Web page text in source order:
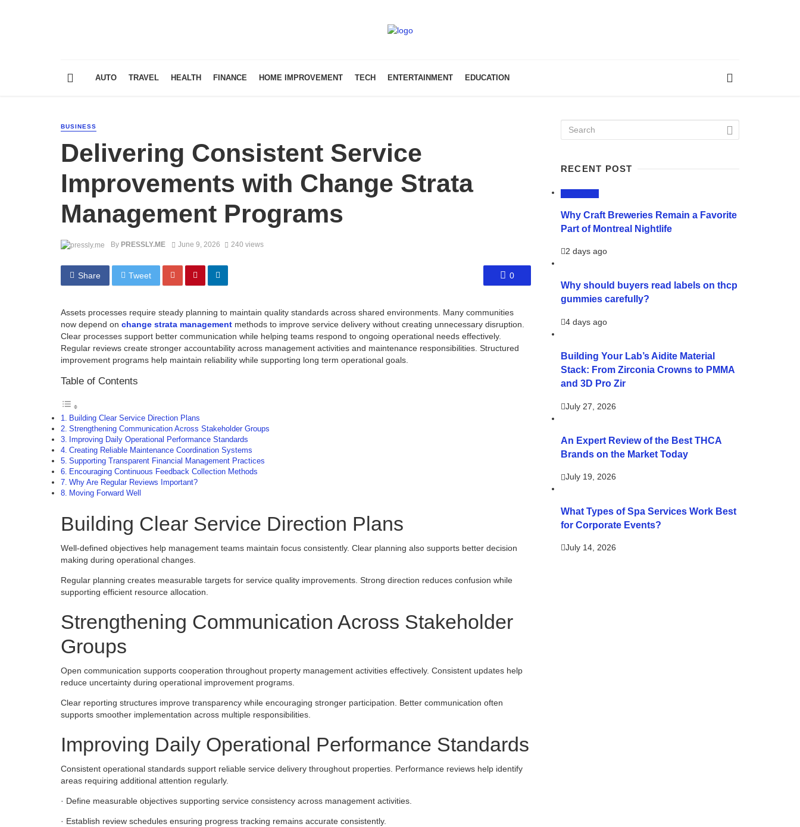
AUTO TRAVEL HEALTH FINANCE HOME IMPROVEMENT TECH ENTERTAINMENT EDUCATION
BUSINESS
Delivering Consistent Service
Improvements with Change Strata
Management Programs
By PRESSLY.ME June 9, 2026 240 views
Share Tweet 0
Assets processes require steady planning to maintain quality standards across shared environments. Many communities
now depend on change strata management methods to improve service delivery without creating unnecessary disruption.
Clear processes support better communication while helping teams respond to ongoing operational needs effectively.
Regular reviews create stronger accountability across management activities and maintenance responsibilities. Structured
improvement programs help maintain reliability while supporting long term operational goals.
Table of Contents
Building Clear Service Direction Plans
Strengthening Communication Across Stakeholder Groups
Improving Daily Operational Performance Standards
Creating Reliable Maintenance Coordination Systems
Supporting Transparent Financial Management Practices
Encouraging Continuous Feedback Collection Methods
Why Are Regular Reviews Important?
Moving Forward Well
Building Clear Service Direction Plans
Well-defined objectives help management teams maintain focus consistently. Clear planning also supports better decision
making during operational changes.
Regular planning creates measurable targets for service quality improvements. Strong direction reduces confusion while
supporting efficient resource allocation.
Strengthening Communication Across Stakeholder
Groups
Open communication supports cooperation throughout property management activities effectively. Consistent updates help
reduce uncertainty during operational improvement programs.
Clear reporting structures improve transparency while encouraging stronger participation. Better communication often
supports smoother implementation across multiple responsibilities.
Improving Daily Operational Performance Standards
Consistent operational standards support reliable service delivery throughout properties. Performance reviews help identify
areas requiring additional attention regularly.
· Define measurable objectives supporting service consistency across management activities.
· Establish review schedules ensuring progress tracking remains accurate consistently.
RECENT POST
Why Craft Breweries Remain a Favorite
Part of Montreal Nightlife
2 days ago
Why should buyers read labels on thcp
gummies carefully?
4 days ago
Building Your Lab’s Aidite Material
Stack: From Zirconia Crowns to PMMA
and 3D Pro Zir
July 27, 2026
An Expert Review of the Best THCA
Brands on the Market Today
July 19, 2026
What Types of Spa Services Work Best
for Corporate Events?
July 14, 2026